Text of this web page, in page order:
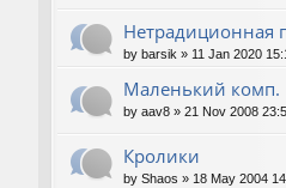
Нетрадиционная
by barsik » 11 Jan 2020
Маленький комп.
by aav8 » 21 Nov 2008
Кролики
by Shaos » 18 May 2004